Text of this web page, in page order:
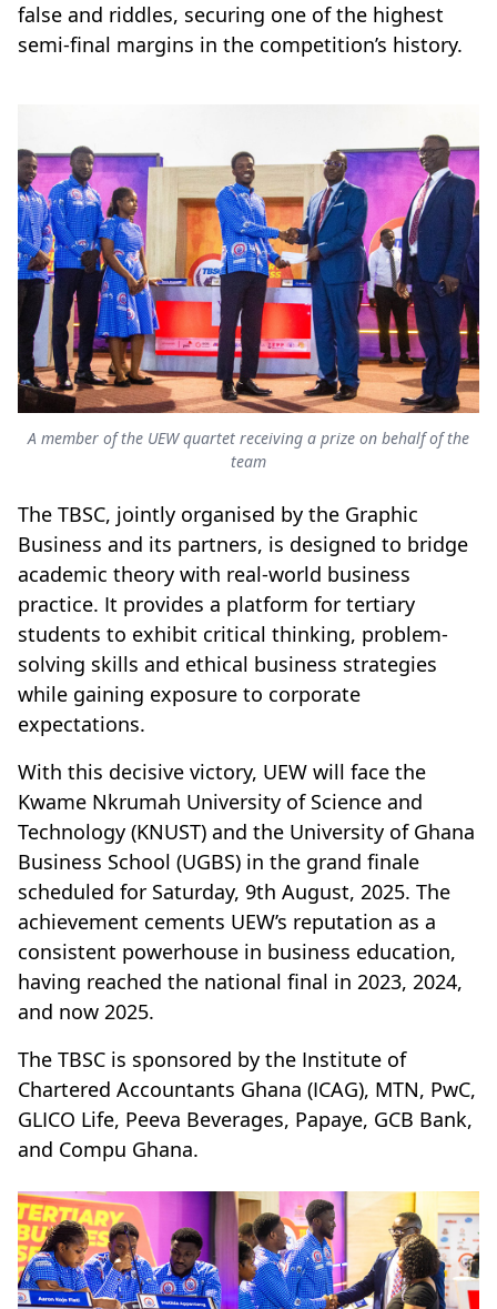
false and riddles, securing one of the highest
semi-final margins in the competition’s history.
A member of the UEW quartet receiving a prize on behalf of the
team
The TBSC, jointly organised by the Graphic
Business and its partners, is designed to bridge
academic theory with real-world business
practice. It provides a platform for tertiary
students to exhibit critical thinking, problem-
solving skills and ethical business strategies
while gaining exposure to corporate
expectations.
With this decisive victory, UEW will face the
Kwame Nkrumah University of Science and
Technology (KNUST) and the University of Ghana
Business School (UGBS) in the grand finale
scheduled for Saturday, 9th August, 2025. The
achievement cements UEW’s reputation as a
consistent powerhouse in business education,
having reached the national final in 2023, 2024,
and now 2025.
The TBSC is sponsored by the Institute of
Chartered Accountants Ghana (ICAG), MTN, PwC,
GLICO Life, Peeva Beverages, Papaye, GCB Bank,
and Compu Ghana.